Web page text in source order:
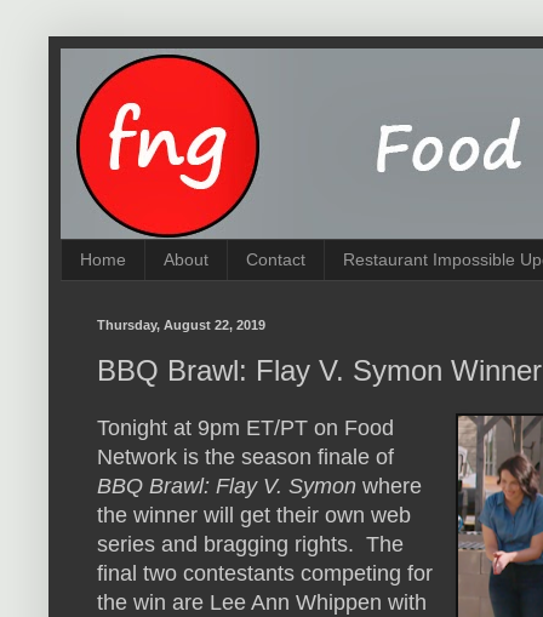
Home About Contact Restaurant Impossible
Thursday, August 22, 2019
BBQ Brawl: Flay V. Symon
Tonight at 9pm ET/PT on Food
Network is the season finale of
BBQ Brawl: Flay V. Symon where
the winner will get their own web
series and bragging rights. The
final two contestants competing for
the win are Lee Ann Whippen with